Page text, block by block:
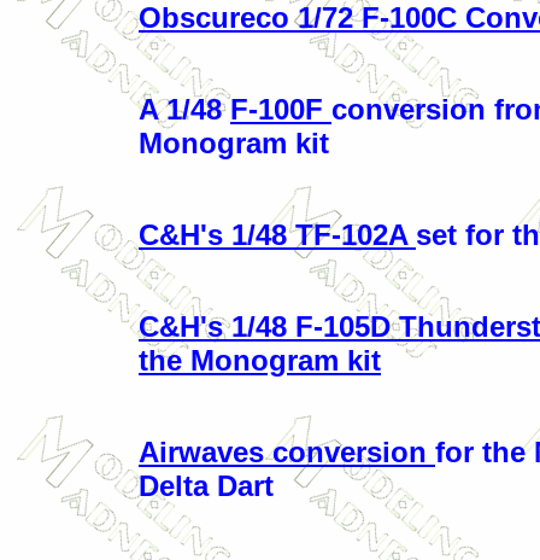
Obscureco 1/72 F-100C
A 1/48F-100F conversion
Monogram kit
C&H's 1/48 TF-102A set for
C&H's 1/48 F-105D
the Monogram kit
Airwaves conversion for the
Delta Dart